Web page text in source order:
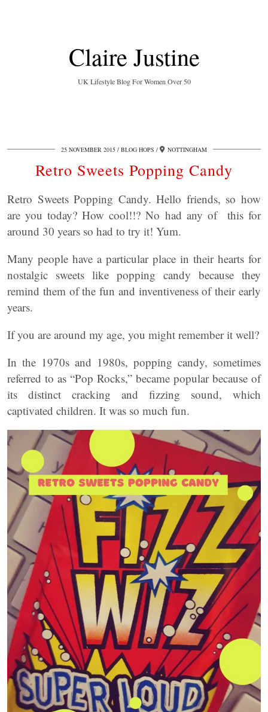
Claire Justine
UK Lifestyle Blog For Women Over 50
25 NOVEMBER 2015 BLOG HOPS NOTTINGHAM
Retro Sweets Popping Candy
Retro Sweets Popping Candy. Hello friends, so how
are you today? How cool!!? No had any of this for
around 30 years so had to try it! Yum.
Many people have a particular place in their hearts for
nostalgic sweets like popping candy because they
remind them of the fun and inventiveness of their early
years.
If you are around my age, you might remember it well?
In the 1970s and 1980s, popping candy, sometimes
referred to as “Pop Rocks,” became popular because of
its distinct cracking and fizzing sound, which
captivated children. It was so much fun.